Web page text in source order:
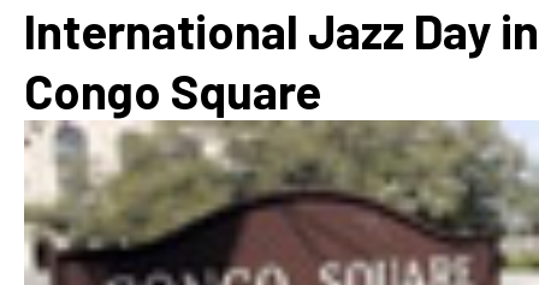
International Jazz Day in
Congo Square